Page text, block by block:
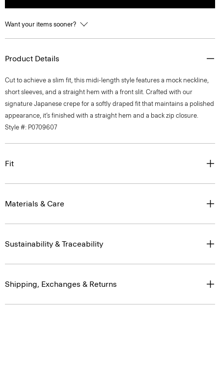
Want your items sooner?
Product Details
Cut to achieve a slim fit, this midi-length style features a mock neckline,
short sleeves, and a straight hem with a front slit. Crafted with our
signature Japanese crepe for a softly draped fit that maintains a polished
appearance, it’s finished with a straight hem and a back zip closure.
Style #: P0709607
Fit
Materials & Care
Sustainability & Traceability
Shipping, Exchanges & Returns